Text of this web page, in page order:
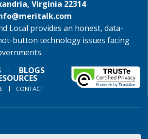
Virginia 22314
Local provides an honest, data-
button technology issues facing
BLOGS
CONTACT